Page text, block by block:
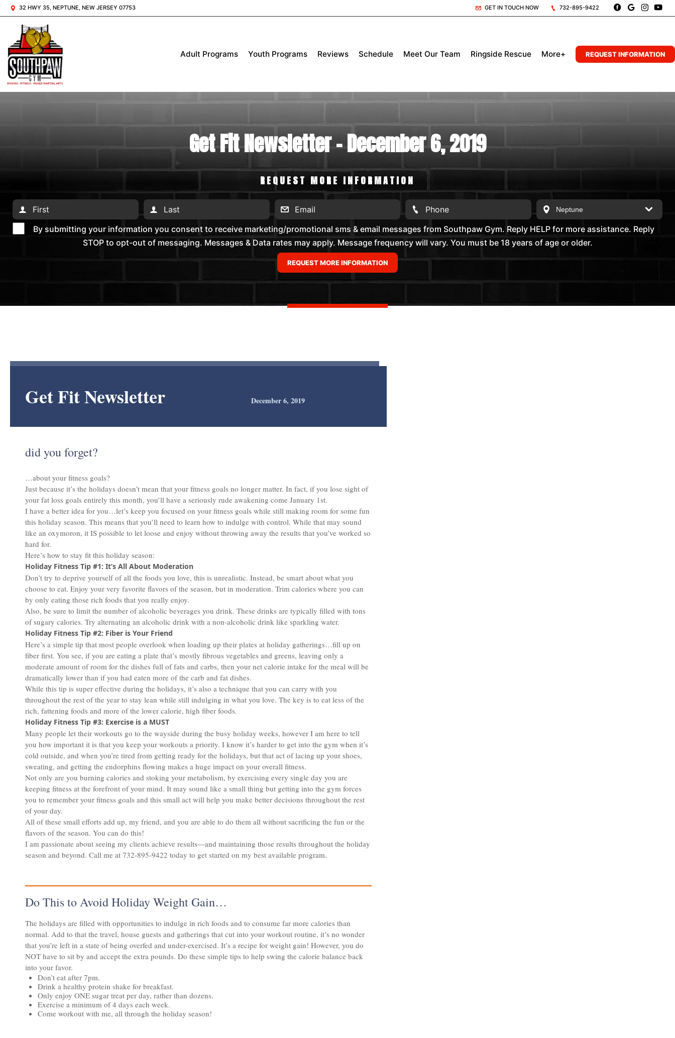
32 HWY 35, NEPTUNE, NEW JERSEY 07753 GET IN TOUCH NOW 732-895-9422
Adult Programs Youth Programs Reviews Schedule Meet Our Team Ringside Rescue More+ REQUEST INFORMATION
Get Fit Newsletter - December 6, 2019
REQUEST MORE INFORMATION
By submitting your information you consent to receive marketing/promotional sms & email messages from Southpaw Gym. Reply HELP for more assistance. Reply
STOP to opt-out of messaging. Messages & Data rates may apply. Message frequency will vary. You must be 18 years of age or older.
Get Fit Newsletter December 6, 2019
did you forget?
…about your fitness goals?
Just because it’s the holidays doesn’t mean that your fitness goals no longer matter. In fact, if you lose sight of
your fat loss goals entirely this month, you’ll have a seriously rude awakening come January 1st.
I have a better idea for you…let’s keep you focused on your fitness goals while still making room for some fun
this holiday season. This means that you’ll need to learn how to indulge with control. While that may sound
like an oxymoron, it IS possible to let loose and enjoy without throwing away the results that you’ve worked so
hard for.
Here’s how to stay fit this holiday season:
Holiday Fitness Tip #1: It’s All About Moderation
Don’t try to deprive yourself of all the foods you love, this is unrealistic. Instead, be smart about what you
choose to eat. Enjoy your very favorite flavors of the season, but in moderation. Trim calories where you can
by only eating those rich foods that you really enjoy.
Also, be sure to limit the number of alcoholic beverages you drink. These drinks are typically filled with tons
of sugary calories. Try alternating an alcoholic drink with a non-alcoholic drink like sparkling water.
Holiday Fitness Tip #2: Fiber is Your Friend
Here’s a simple tip that most people overlook when loading up their plates at holiday gatherings…fill up on
fiber first. You see, if you are eating a plate that’s mostly fibrous vegetables and greens, leaving only a
moderate amount of room for the dishes full of fats and carbs, then your net calorie intake for the meal will be
dramatically lower than if you had eaten more of the carb and fat dishes.
While this tip is super effective during the holidays, it’s also a technique that you can carry with you
throughout the rest of the year to stay lean while still indulging in what you love. The key is to eat less of the
rich, fattening foods and more of the lower calorie, high fiber foods.
Holiday Fitness Tip #3: Exercise is a MUST
Many people let their workouts go to the wayside during the busy holiday weeks, however I am here to tell
you how important it is that you keep your workouts a priority. I know it’s harder to get into the gym when it’s
cold outside, and when you’re tired from getting ready for the holidays, but that act of lacing up your shoes,
sweating, and getting the endorphins flowing makes a huge impact on your overall fitness.
Not only are you burning calories and stoking your metabolism, by exercising every single day you are
keeping fitness at the forefront of your mind. It may sound like a small thing but getting into the gym forces
you to remember your fitness goals and this small act will help you make better decisions throughout the rest
of your day.
All of these small efforts add up, my friend, and you are able to do them all without sacrificing the fun or the
flavors of the season. You can do this!
I am passionate about seeing my clients achieve results—and maintaining those results throughout the holiday
season and beyond. Call me at 732-895-9422 today to get started on my best available program.
Do This to Avoid Holiday Weight Gain…
The holidays are filled with opportunities to indulge in rich foods and to consume far more calories than
normal. Add to that the travel, house guests and gatherings that cut into your workout routine, it’s no wonder
that you’re left in a state of being overfed and under-exercised. It’s a recipe for weight gain! However, you do
NOT have to sit by and accept the extra pounds. Do these simple tips to help swing the calorie balance back
into your favor.
Don’t eat after 7pm.
Drink a healthy protein shake for breakfast.
Only enjoy ONE sugar treat per day, rather than dozens.
Exercise a minimum of 4 days each week.
Come workout with me, all through the holiday season!